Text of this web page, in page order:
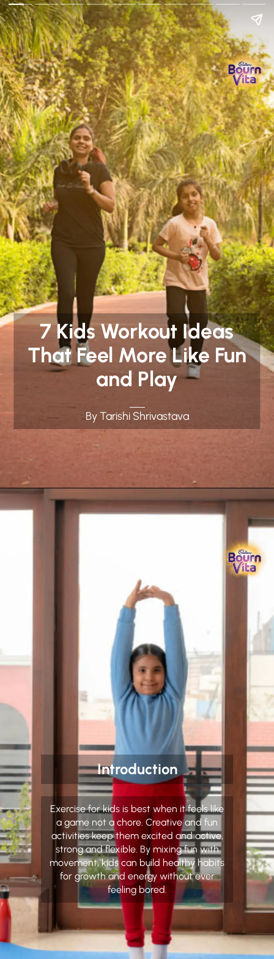
Go Back
7 Kids Workout Ideas
That Feel More Like Fun
and Play
By Tarishi Shrivastava
Introduction
Exercise for kids is best when it feels like
a game not a chore. Creative and fun
activities keep them excited and active,
strong and flexible. By mixing fun with
movement, kids can build healthy habits
for growth and energy without ever
feeling bored.